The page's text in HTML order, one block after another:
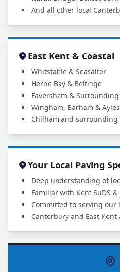
And all other local
East Kent & Coastal
Whitstable & Seasalter
Herne Bay & Beltinge
Faversham & Surrounding
Wingham, Barham &
Chilham and surrounding
Your Local Paving
Deep understanding of
Familiar with Kent SuDS
Committed to serving our
Canterbury and East Kent